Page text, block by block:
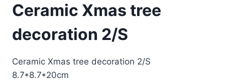
Ceramic Xmas tree
decoration 2/S
Ceramic Xmas tree decoration 2/S
8.7*8.7*20cm